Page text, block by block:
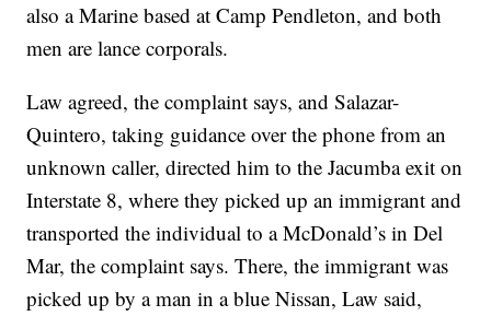
also a Marine based at Camp Pendleton, and both
men are lance corporals.
Law agreed, the complaint says, and Salazar-
Quintero, taking guidance over the phone from an
unknown caller, directed him to the Jacumba exit on
Interstate 8, where they picked up an immigrant and
transported the individual to a McDonald’s in Del
Mar, the complaint says. There, the immigrant was
picked up by a man in a blue Nissan, Law said,